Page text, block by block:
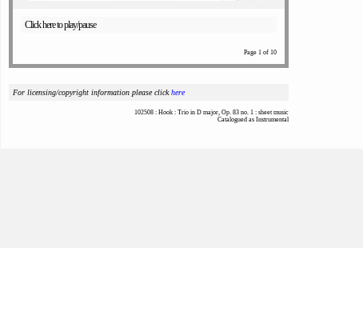
Click here to play/pause
Page 1 of 10
For licensing/copyright information please clickhere
102508 : Hook : Trio in D major, Op. 83 no. 1 : sheet music
Catalogued as Instrumental